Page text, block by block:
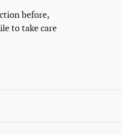
before,
to take care